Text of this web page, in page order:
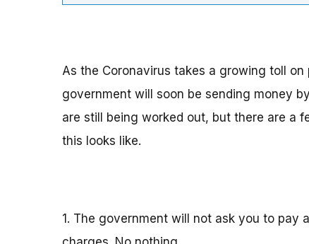
As the Coronavirus takes a growing toll
government will soon be sending money
are still being worked out, but there are a
this looks like.
1. The government will not ask you to pay